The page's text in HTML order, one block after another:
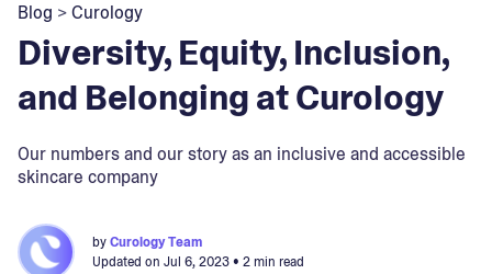
Your dermatology provider prescribes your formula
Apply nightly for happy, healthy skin
Blog >Curology
Diversity, Equity, Inclusion,
and Belonging at Curology
Our numbers and our story as an inclusive and accessible
skincare company
byCurology Team
Updated on Jul 6, 2023• 2 min read